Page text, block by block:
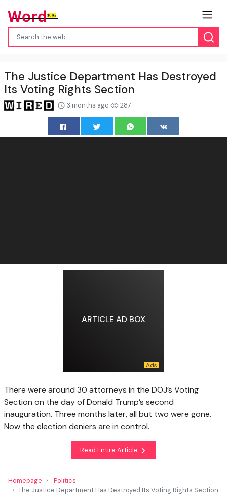
The Justice Department Has Destroyed
Its Voting Rights Section
3 months ago 287
ARTICLE AD BOX
There were around 30 attorneys in the DOJ’s Voting
Section on the day of Donald Trump’s second
inauguration. Three months later, all but two were gone.
Now the election deniers are in control.
Read Entire Article
Homepage
Politics
The Justice Department Has Destroyed Its Voting Rights Section